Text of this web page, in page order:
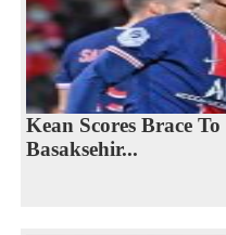
Kean Scores Brace
Basaksehir...